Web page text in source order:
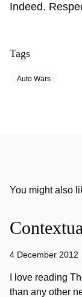
Indeed.
Tags
Auto Wars
You might also
4 December 2012
I love reading
than any other